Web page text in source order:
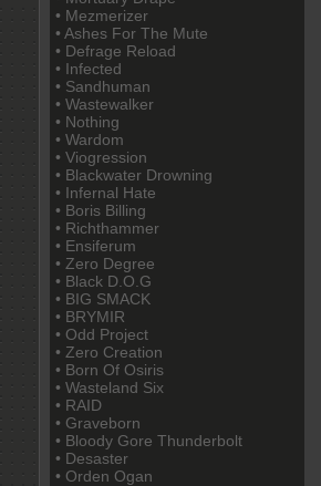
• Mezmerizer
• Ashes For The Mute
• Defrage Reload
• Infected
• Sandhuman
• Wastewalker
• Nothing
• Wardom
• Viogression
• Blackwater Drowning
• Infernal Hate
• Boris Billing
• Richthammer
• Ensiferum
• Zero Degree
• Black D.O.G
• BIG SMACK
• BRYMIR
• Odd Project
• Zero Creation
• Born Of Osiris
• Wasteland Six
• RAID
• Graveborn
• Bloody Gore Thunderbolt
• Desaster
• Orden Ogan